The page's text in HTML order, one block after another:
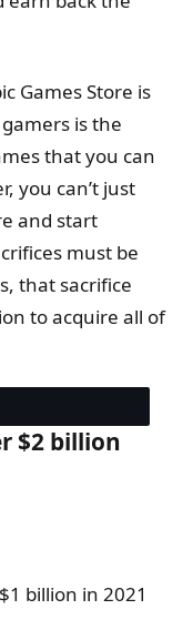
Games Store is
is the
that you can
you can’t just
and start
must be
that sacrifice
to acquire all of
$2 billion
billion in 2021